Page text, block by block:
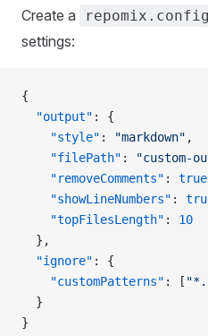
Create a
settings:
{
  "output"
: {
    "style"
: "markdown" ,
    "filePath"
: "custom-
    "removeComments"
: true
    "showLineNumbers"
:
    "topFilesLength"
: 10
  },
  "ignore"
: {
    "customPatterns"
: [
  }
}